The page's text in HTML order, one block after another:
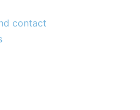
contact